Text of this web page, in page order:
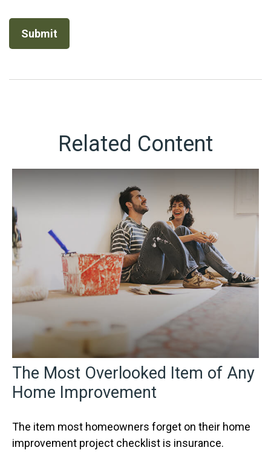
Related Content
The Most Overlooked Item of Any
Home Improvement
The item most homeowners forget on their home
improvement project checklist is insurance.